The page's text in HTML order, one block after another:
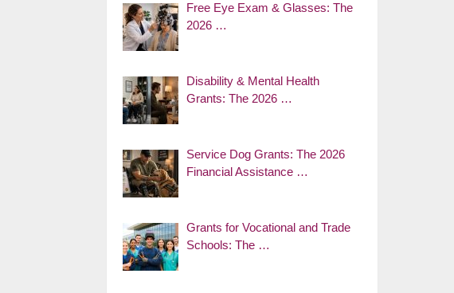
Free Eye Exam & Glasses: The
2026 …
Disability & Mental Health
Grants: The 2026 …
Service Dog Grants: The 2026
Financial Assistance …
Grants for Vocational and Trade
Schools: The …